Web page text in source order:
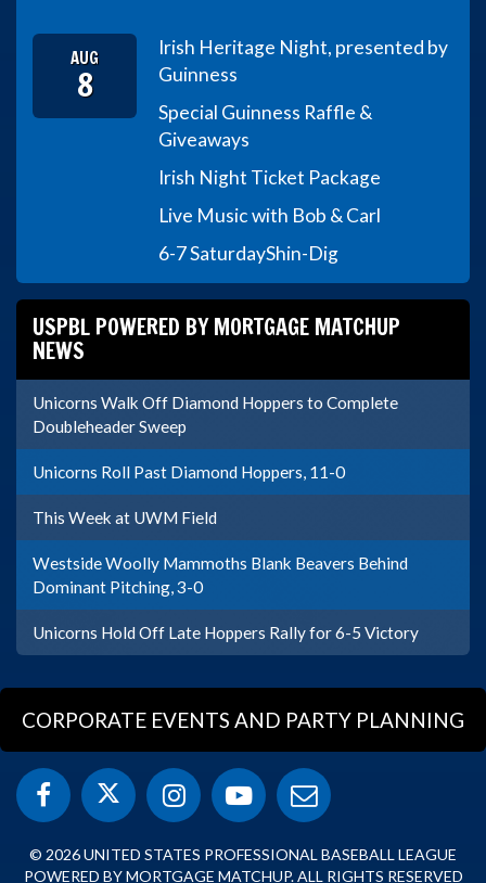
AUG
8
Irish Heritage Night, presented by
Guinness
Special Guinness Raffle &
Giveaways
Irish Night Ticket Package
Live Music with Bob & Carl
6-7 SaturdayShin-Dig
USPBL POWERED BY MORTGAGE MATCHUP
NEWS
Unicorns Walk Off Diamond Hoppers to Complete
Doubleheader Sweep
Unicorns Roll Past Diamond Hoppers, 11-0
This Week at UWM Field
Westside Woolly Mammoths Blank Beavers Behind
Dominant Pitching, 3-0
Unicorns Hold Off Late Hoppers Rally for 6-5 Victory
CORPORATE EVENTS AND PARTY PLANNING
© 2026 UNITED STATES PROFESSIONAL BASEBALL LEAGUE
POWERED BY MORTGAGE MATCHUP. ALL RIGHTS RESERVED